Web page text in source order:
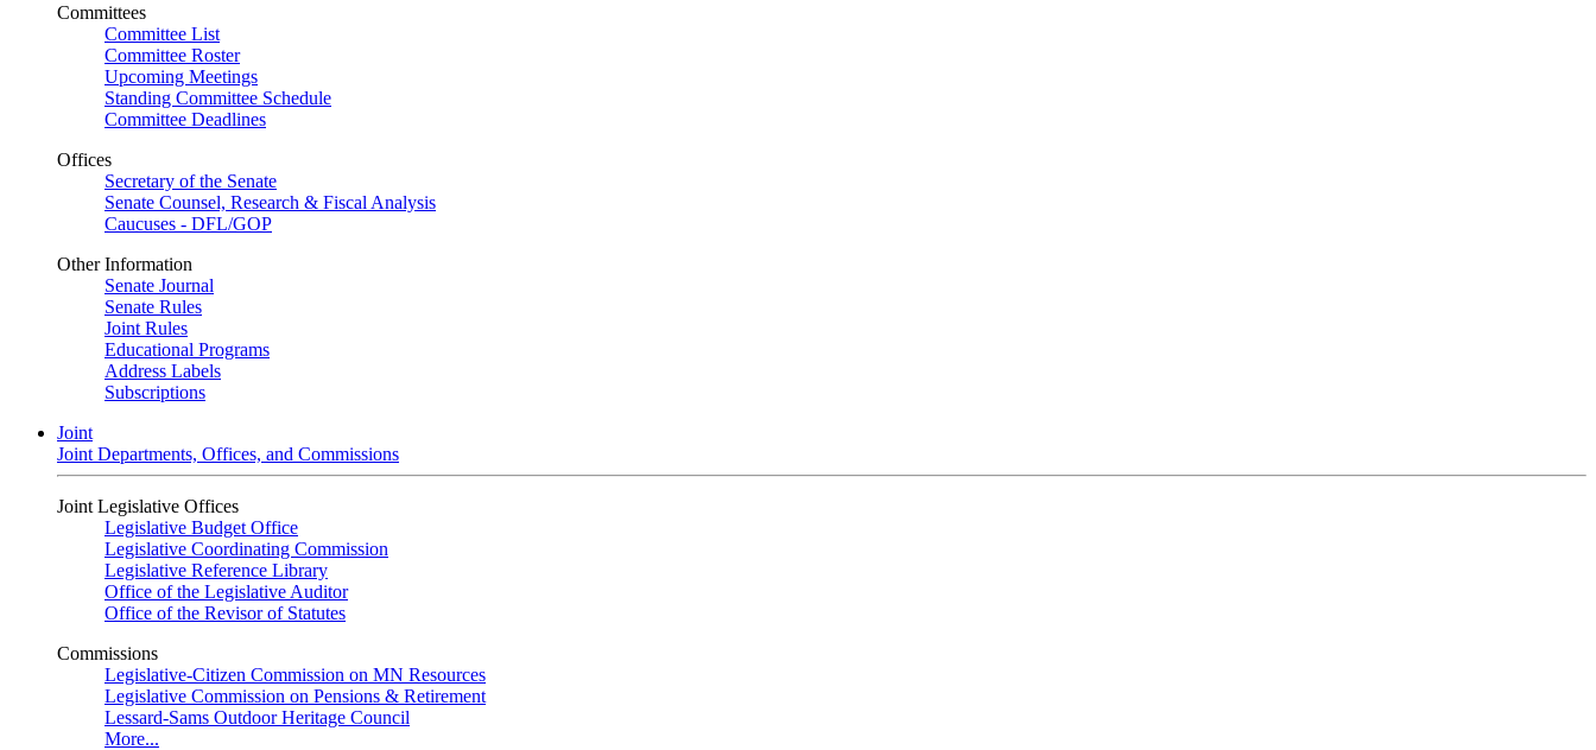
Committees
Committee List
Committee Roster
Upcoming Meetings
Standing Committee Schedule
Committee Deadlines
Offices
Secretary of the Senate
Senate Counsel, Research & Fiscal Analysis
Caucuses - DFL/GOP
Other Information
Senate Journal
Senate Rules
Joint Rules
Educational Programs
Address Labels
Subscriptions
Joint
Joint Departments, Offices, and Commissions
Joint Legislative Offices
Legislative Budget Office
Legislative Coordinating Commission
Legislative Reference Library
Office of the Legislative Auditor
Office of the Revisor of Statutes
Commissions
Legislative-Citizen Commission on MN Resources
Legislative Commission on Pensions & Retirement
Lessard-Sams Outdoor Heritage Council
More...